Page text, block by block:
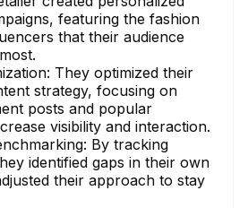
featuring the fashion
that their audience
They optimized their
strategy, focusing on
posts and popular
visibility and interaction.
By tracking
identified gaps in their own
their approach to stay